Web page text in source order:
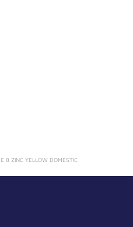
8 ZINC YELLOW DOMESTIC